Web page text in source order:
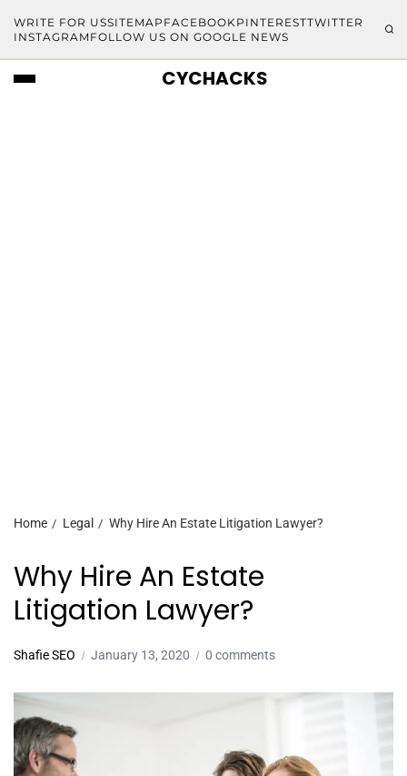
WRITE FOR USSITEMAP FACEBOOKPINTERESTTWITTER
INSTAGRAM FOLLOW US ON GOOGLE NEWS
CYCHACKS
Home Legal Why Hire An Estate Litigation Lawyer?
Why Hire An Estate
Litigation Lawyer?
Shafie SEO January 13, 2020 0 comments